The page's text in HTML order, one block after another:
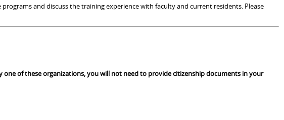
and discuss the training experience with faculty and current residents. Please
of these organizations, you will not need to provide citizenship documents in your